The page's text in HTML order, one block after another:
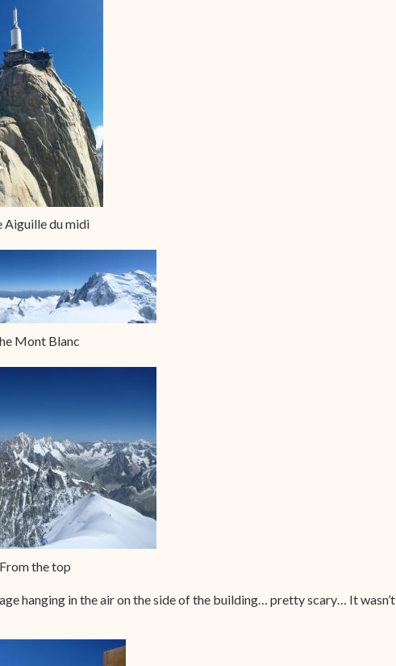
Aiguille du midi
Mont Blanc
From the top
hanging in the air on the side of the building… pretty scary… It wasn’t